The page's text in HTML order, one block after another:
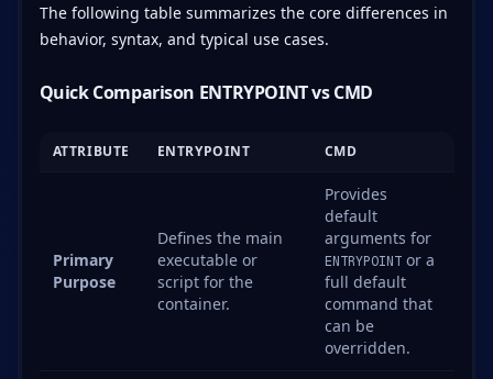
The following table summarizes the core differences in
behavior, syntax, and typical use cases.
Quick Comparison ENTRYPOINT vs CMD
ATTRIBUTE ENTRYPOINT CMD
Primary
Purpose
Defines the main
executable or
script for the
container.
Provides
default
arguments for
ENTRYPOINTor a
full default
command that
can be
overridden.